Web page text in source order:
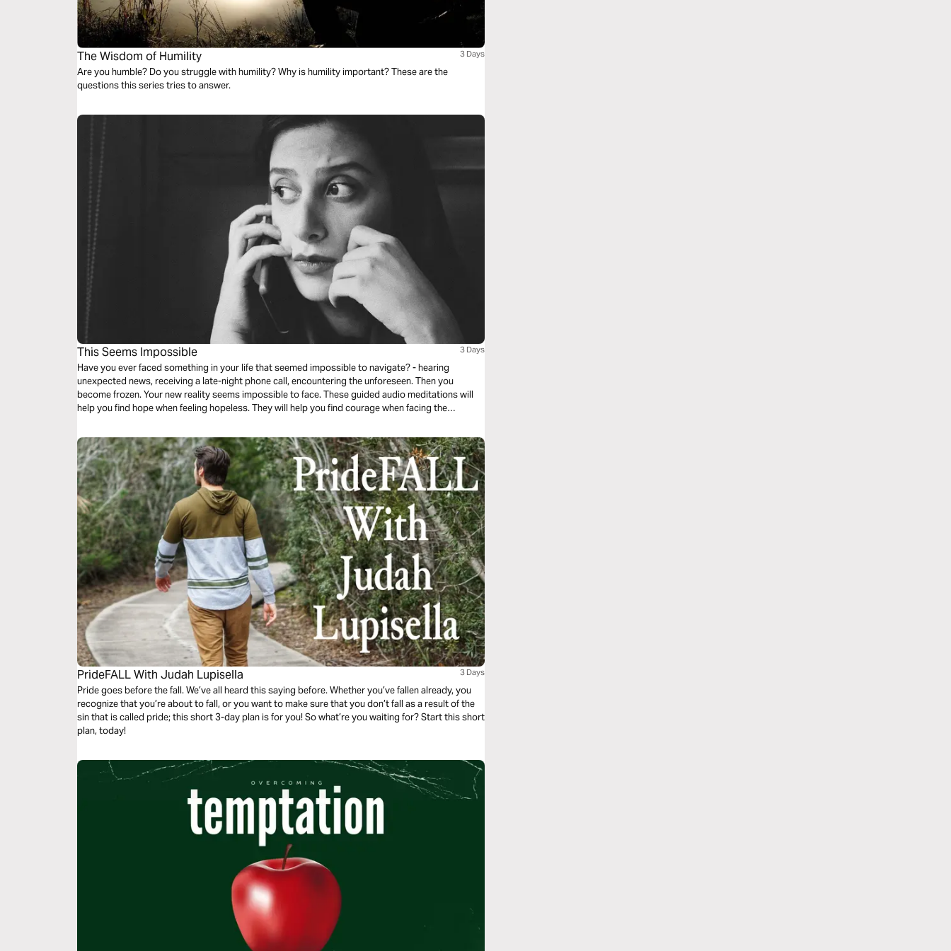
The Wisdom of Humility 3 Days
Are you humble? Do you struggle with humility? Why is humility important? These are the
questions this series tries to answer.
This Seems Impossible 3 Days
Have you ever faced something in your life that seemed impossible to navigate? - hearing
unexpected news, receiving a late-night phone call, encountering the unforeseen. Then you
become frozen. Your new reality seems impossible to face. These guided audio meditations will
help you find hope when feeling hopeless. They will help you find courage when facing the
PrideFALL With Judah Lupisella 3 Days
Pride goes before the fall. We’ve all heard this saying before. Whether you’ve fallen already, you
recognize that you’re about to fall, or you want to make sure that you don’t fall as a result of the
sin that is called pride; this short 3-day plan is for you! So what’re you waiting for? Start this short
plan, today!